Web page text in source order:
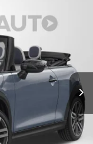
Ext. Int.
$50,695
+$995
$51,690